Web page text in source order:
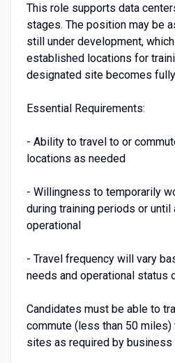
This role supports data
stages. The position may be
still under development,
established locations for
designated site becomes
Essential Requirements:
- Ability to travel to or
locations as needed
- Willingness to temporarily
during training periods or
operational
- Travel frequency will vary
needs and operational status
Candidates must be able to
commute (less than 50
sites as required by business